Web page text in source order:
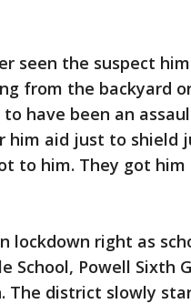
seen the suspect
from the backyard
have been an
him aid just to shield
to him. They got him
lockdown right as
School, Powell Sixth
The district slowly